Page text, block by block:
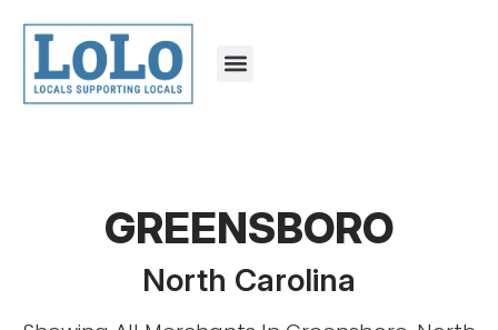
GREENSBORO
North Carolina